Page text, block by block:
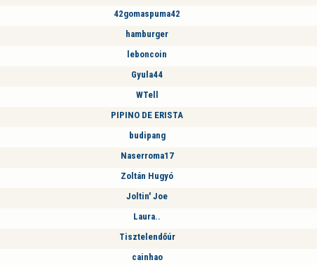
42gomaspuma42
hamburger
leboncoin
Gyula44
WTell
PIPINO DE ERISTA
budipang
Naserroma17
Zoltán Hugyó
Joltin' Joe
Laura..
Tisztelendőúr
cainhao